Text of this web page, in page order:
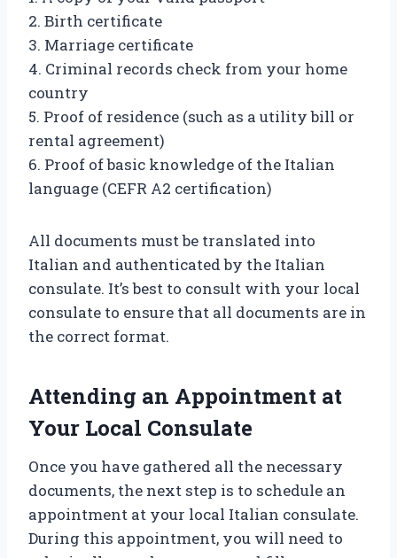
2. Birth certificate
3. Marriage certificate
4. Criminal records check from your home
country
5. Proof of residence (such as a utility bill or
rental agreement)
6. Proof of basic knowledge of the Italian
language (CEFR A2 certification)
All documents must be translated into
Italian and authenticated by the Italian
consulate. It’s best to consult with your local
consulate to ensure that all documents are in
the correct format.
Attending an Appointment at
Your Local Consulate
Once you have gathered all the necessary
documents, the next step is to schedule an
appointment at your local Italian consulate.
During this appointment, you will need to